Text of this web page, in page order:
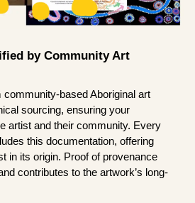
by Community Art
based Aboriginal art
sourcing, ensuring your
artist and their community. Every
this documentation, offering
in its origin. Proof of provenance
contributes to the artwork’s long-